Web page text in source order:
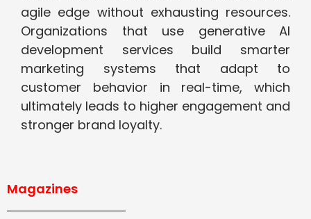
agile edge without exhausting resources.
Organizations that use generative AI
development services build smarter
marketing systems that adapt to
customer behavior in real-time, which
ultimately leads to higher engagement and
stronger brand loyalty.
Magazines